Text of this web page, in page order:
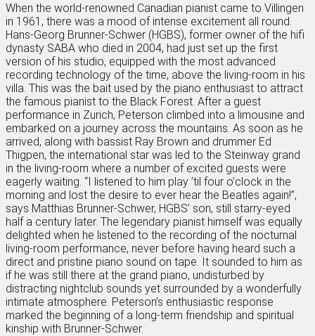
When the world-renowned Canadian pianist came to Villingen
in 1961, there was a mood of intense excitement all round.
Hans-Georg Brunner-Schwer (HGBS), former owner of the hifi
dynasty SABA who died in 2004, had just set up the first
version of his studio, equipped with the most advanced
recording technology of the time, above the living-room in his
villa. This was the bait used by the piano enthusiast to attract
the famous pianist to the Black Forest. After a guest
performance in Zurich, Peterson climbed into a limousine and
embarked on a journey across the mountains. As soon as he
arrived, along with bassist Ray Brown and drummer Ed
Thigpen, the international star was led to the Steinway grand
in the living-room where a number of excited guests were
eagerly waiting. “I listened to him play ’til four o’clock in the
morning and lost the desire to ever hear the Beatles again!”,
says Matthias Brunner-Schwer, HGBS’ son, still starry-eyed
half a century later. The legendary pianist himself was equally
delighted when he listened to the recording of the nocturnal
living-room performance, never before having heard such a
direct and pristine piano sound on tape. It sounded to him as
if he was still there at the grand piano, undisturbed by
distracting nightclub sounds yet surrounded by a wonderfully
intimate atmosphere. Peterson’s enthusiastic response
marked the beginning of a long-term friendship and spiritual
kinship with Brunner-Schwer.